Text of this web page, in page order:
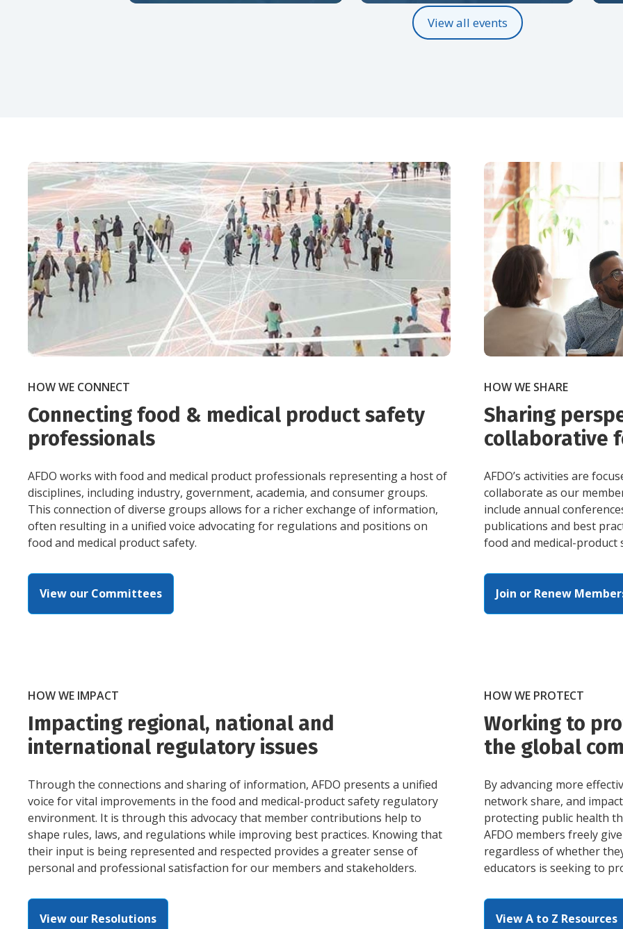
View all events
HOW WE CONNECT
Connecting food & medical product safety
professionals
AFDO works with food and medical product professionals representing a host of
disciplines, including industry, government, academia, and consumer groups.
This connection of diverse groups allows for a richer exchange of information,
often resulting in a unified voice advocating for regulations and positions on
food and medical product safety.
View our Committees
HOW WE SHARE
Sharing
collaborative
AFDO’s activities are
collaborate as our
include annual
publications and best
food and medical-product
Join or Renew
HOW WE IMPACT
Impacting regional, national and
international regulatory issues
Through the connections and sharing of information, AFDO presents a unified
voice for vital improvements in the food and medical-product safety regulatory
environment. It is through this advocacy that member contributions help to
shape rules, laws, and regulations while improving best practices. Knowing that
their input is being represented and respected provides a greater sense of
personal and professional satisfaction for our members and stakeholders.
View our Resolutions
HOW WE PROTECT
Working to
the global
By advancing more
network share, and
protecting public health
AFDO members freely
regardless of whether
educators is seeking to
View A to Z Resources